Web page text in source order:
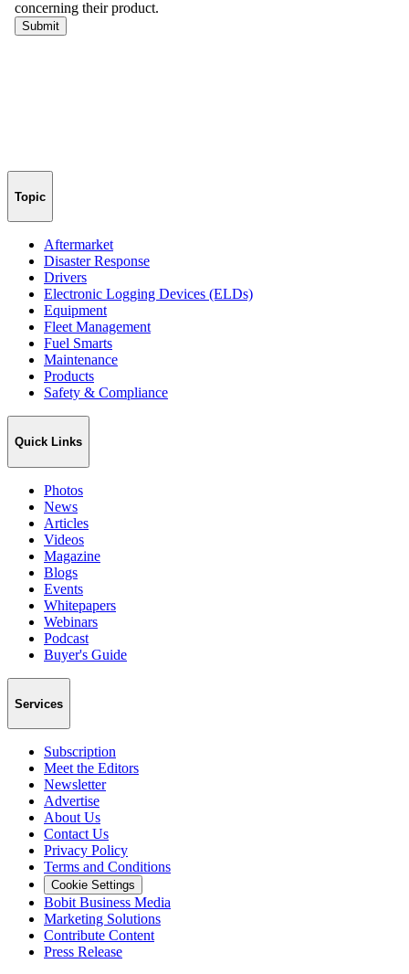
Topic
Aftermarket
Disaster Response
Drivers
Electronic Logging Devices (ELDs)
Equipment
Fleet Management
Fuel Smarts
Maintenance
Products
Safety & Compliance
Quick Links
Photos
News
Articles
Videos
Magazine
Blogs
Events
Whitepapers
Webinars
Podcast
Buyer's Guide
Services
Subscription
Meet the Editors
Newsletter
Advertise
About Us
Contact Us
Privacy Policy
Terms and Conditions
Cookie Settings
Bobit Business Media
Marketing Solutions
Contribute Content
Press Release